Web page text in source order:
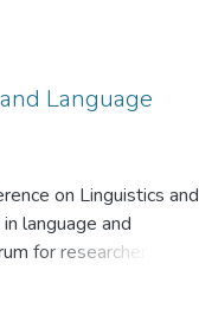
online laboratories,
learning, covering
based
of pedagogical
based
Language
Sze Ming Kat
;
on Linguistics and
language and
for researchers,
fields to